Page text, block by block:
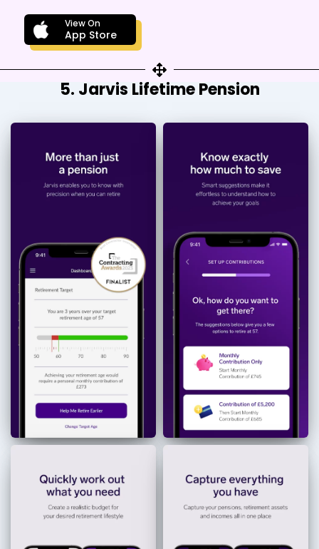
View On
App Store
5. Jarvis Lifetime Pension